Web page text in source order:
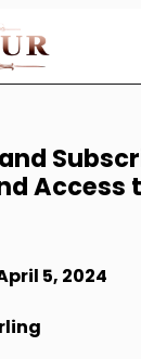
Access
5, 2024